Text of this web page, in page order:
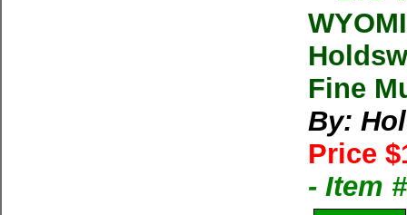
Fine
By:
Price
- Item